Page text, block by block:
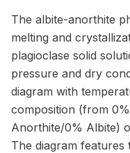
The albite-anorthite
melting and
plagioclase solid
pressure and dry
diagram with
composition (from
Anorthite/0% Albite)
The diagram features